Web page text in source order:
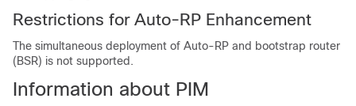
Restrictions for Auto-RP Enhancement
The simultaneous deployment of Auto-RP and bootstrap router
(BSR) is not supported.
Information about PIM